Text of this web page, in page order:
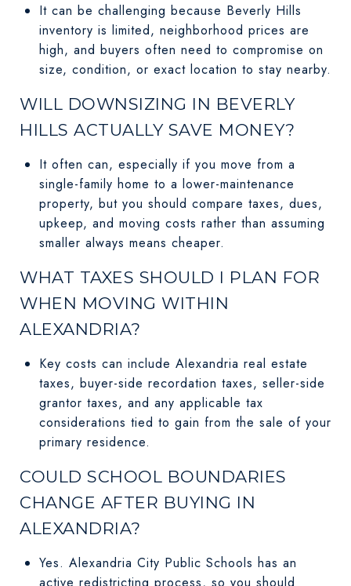
It can be challenging because Beverly Hills
inventory is limited, neighborhood prices are
high, and buyers often need to compromise on
size, condition, or exact location to stay nearby.
WILL DOWNSIZING IN BEVERLY
HILLS ACTUALLY SAVE MONEY?
It often can, especially if you move from a
single-family home to a lower-maintenance
property, but you should compare taxes, dues,
upkeep, and moving costs rather than assuming
smaller always means cheaper.
WHAT TAXES SHOULD I PLAN FOR
WHEN MOVING WITHIN
ALEXANDRIA?
Key costs can include Alexandria real estate
taxes, buyer-side recordation taxes, seller-side
grantor taxes, and any applicable tax
considerations tied to gain from the sale of your
primary residence.
COULD SCHOOL BOUNDARIES
CHANGE AFTER BUYING IN
ALEXANDRIA?
Yes. Alexandria City Public Schools has an
active redistricting process, so you should